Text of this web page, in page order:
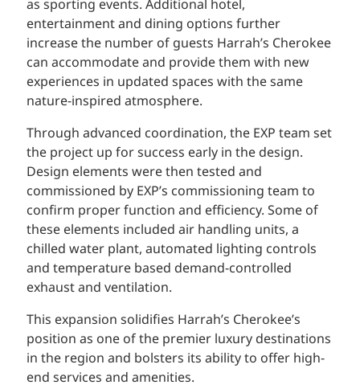
as sporting events. Additional hotel,
entertainment and dining options further
increase the number of guests Harrah’s Cherokee
can accommodate and provide them with new
experiences in updated spaces with the same
nature-inspired atmosphere.
Through advanced coordination, the EXP team set
the project up for success early in the design.
Design elements were then tested and
commissioned by EXP’s commissioning team to
confirm proper function and efficiency. Some of
these elements included air handling units, a
chilled water plant, automated lighting controls
and temperature based demand-controlled
exhaust and ventilation.
This expansion solidifies Harrah’s Cherokee’s
position as one of the premier luxury destinations
in the region and bolsters its ability to offer high-
end services and amenities.